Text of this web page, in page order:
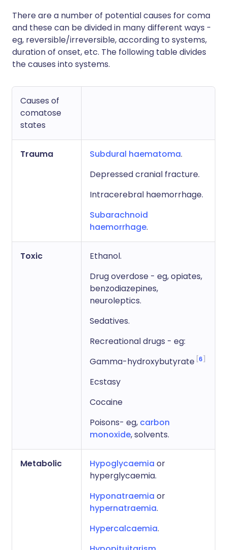
There are a number of potential causes for coma
and these can be divided in many different ways -
eg, reversible/irreversible, according to systems,
duration of onset, etc. The following table divides
the causes into systems.
Causes of
comatose
states
Trauma Subdural haematoma.
Depressed cranial fracture.
Intracerebral haemorrhage.
Subarachnoid
haemorrhage.
Toxic
Ethanol.
Drug overdose - eg, opiates,
benzodiazepines,
neuroleptics.
Sedatives.
Recreational drugs - eg:
Gamma-hydroxybutyrate 6
Ecstasy
Cocaine
Poisons- eg, carbon
monoxide, solvents.
Metabolic Hypoglycaemia or
hyperglycaemia.
Hyponatraemia or
hypernatraemia.
Hypercalcaemia.